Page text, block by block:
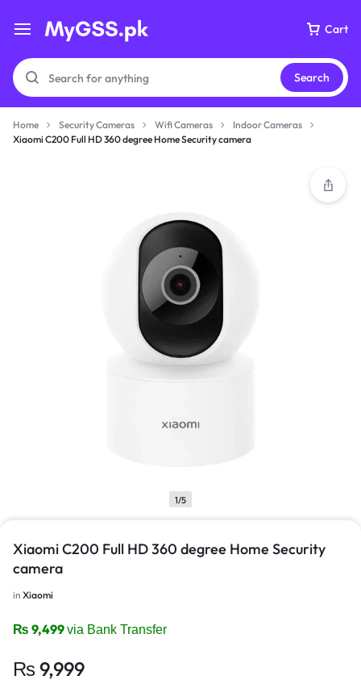
Cart
Sign in to view products added.
Shop What's New
Sign in
Search
Home Security Cameras Wifi Cameras
Indoor Cameras
Xiaomi C200 Full HD 360 degree Home Security camera
1/5
Xiaomi C200 Full HD 360 degree Home Security
camera
in Xiaomi
₨ 9,499via Bank Transfer
₨ 9,999